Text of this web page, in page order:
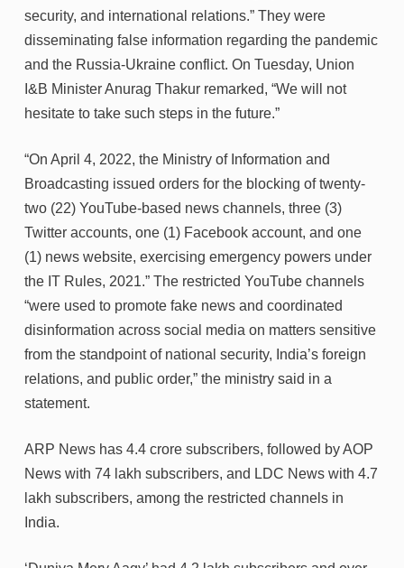
security, and international relations.” They were
disseminating false information regarding the pandemic
and the Russia-Ukraine conflict. On Tuesday, Union
I&B Minister Anurag Thakur remarked, “We will not
hesitate to take such steps in the future.”
“On April 4, 2022, the Ministry of Information and
Broadcasting issued orders for the blocking of twenty-
two (22) YouTube-based news channels, three (3)
Twitter accounts, one (1) Facebook account, and one
(1) news website, exercising emergency powers under
the IT Rules, 2021.” The restricted YouTube channels
“were used to promote fake news and coordinated
disinformation across social media on matters sensitive
from the standpoint of national security, India’s foreign
relations, and public order,” the ministry said in a
statement.
ARP News has 4.4 crore subscribers, followed by AOP
News with 74 lakh subscribers, and LDC News with 4.7
lakh subscribers, among the restricted channels in
India.